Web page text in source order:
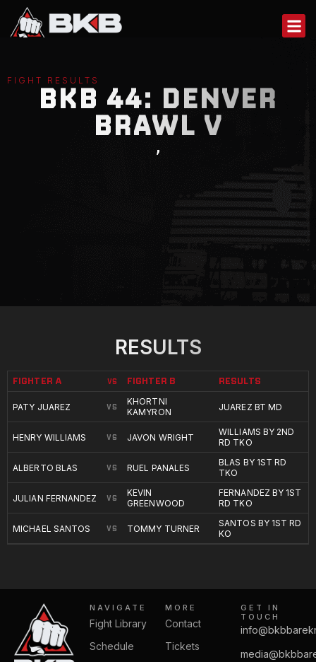
content
FIGHT RESULTS
BKB 44: DENVER
BRAWL V
,
RESULTS
FIGHTER A VS FIGHTER B RESULTS
PATY JUAREZ VS
KHORTNI
KAMYRON
JUAREZ BT MD
HENRY WILLIAMS VS JAVON WRIGHT
WILLIAMS BY 2ND
RD TKO
ALBERTO BLAS VS RUEL PANALES
BLAS BY 1ST RD
TKO
JULIAN FERNANDEZ VS
KEVIN
GREENWOOD
FERNANDEZ BY 1ST
RD TKO
MICHAEL SANTOS VS TOMMY TURNER
SANTOS BY 1ST RD
KO
NAVIGATE
Fight Library
Schedule
MORE
Contact
Tickets
GET IN
TOUCH